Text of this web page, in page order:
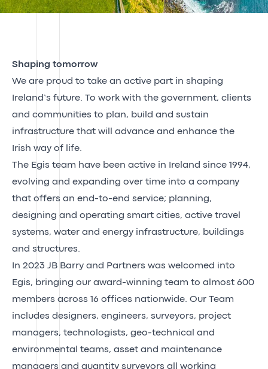
Shaping tomorrow
We are proud to take an active part in shaping
Ireland’s future. To work with the government, clients
and communities to plan, build and sustain
infrastructure that will advance and enhance the
Irish way of life.
The Egis team have been active in Ireland since 1994,
evolving and expanding over time into a company
that offers an end-to-end service; planning,
designing and operating smart cities, active travel
systems, water and energy infrastructure, buildings
and structures.
In 2023 JB Barry and Partners was welcomed into
Egis, bringing our award-winning team to almost 600
members across 16 offices nationwide. Our Team
includes designers, engineers, surveyors, project
managers, technologists, geo-technical and
environmental teams, asset and maintenance
managers and quantity surveyors all working